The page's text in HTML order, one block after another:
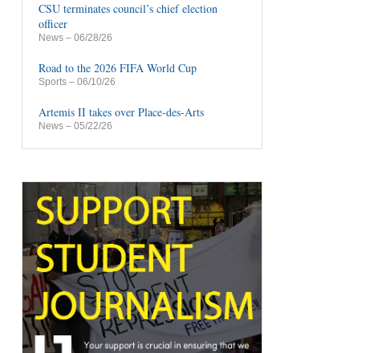
CSU terminates council’s chief election
officer
News – 06/28/26
Road to the 2026 FIFA World Cup
Sports – 06/10/26
Artemis II takes over Place-des-Arts
News – 05/22/26